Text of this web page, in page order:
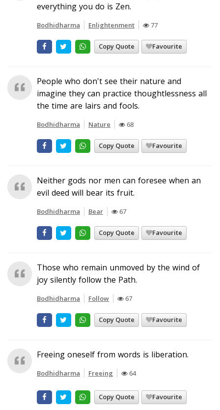
everything you do is Zen.
Bodhidharma Enlightenment 77
Copy Quote Favourite
People who don't see their nature and
imagine they can practice thoughtlessness all
the time are lairs and fools.
Bodhidharma Nature 68
Copy Quote Favourite
Neither gods nor men can foresee when an
evil deed will bear its fruit.
Bodhidharma Bear 67
Copy Quote Favourite
Those who remain unmoved by the wind of
joy silently follow the Path.
Bodhidharma Follow 67
Copy Quote Favourite
Freeing oneself from words is liberation.
Bodhidharma Freeing 64
Copy Quote Favourite